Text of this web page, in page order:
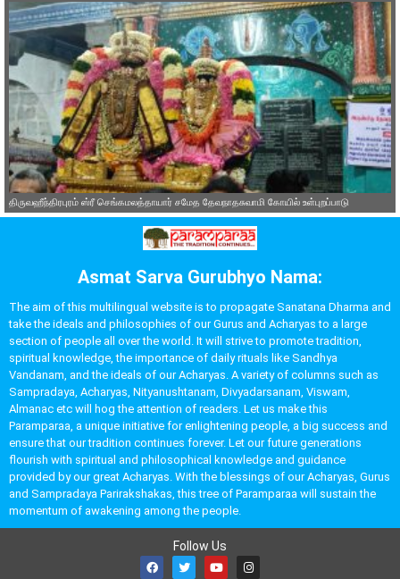
திருவஹீந்திரபுரம் ஸ்ரீ செங்கமலத்தாயார் சமேத தேவநாதசுவாமி கோயில் உள்புறப்பாடு
Asmat Sarva Gurubhyo Nama:
The aim of this multilingual website is to propagate Sanatana Dharma and
take the ideals and philosophies of our Gurus and Acharyas to a large
section of people all over the world. It will strive to promote tradition,
spiritual knowledge, the importance of daily rituals like Sandhya
Vandanam, and the ideals of our Acharyas. A variety of columns such as
Sampradaya, Acharyas, Nityanushtanam, Divyadarsanam, Viswam,
Almanac etc will hog the attention of readers. Let us make this
Paramparaa, a unique initiative for enlightening people, a big success and
ensure that our tradition continues forever. Let our future generations
flourish with spiritual and philosophical knowledge and guidance
provided by our great Acharyas. With the blessings of our Acharyas, Gurus
and Sampradaya Parirakshakas, this tree of Paramparaa will sustain the
momentum of awakening among the people.
Follow Us